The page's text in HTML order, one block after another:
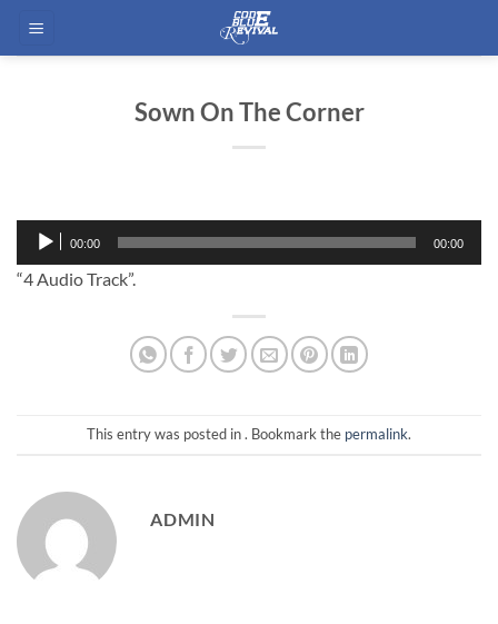
Sown On The Corner
Audio
Player
00:00 00:00
“4 Audio Track”.
This entry was posted in . Bookmark the permalink.
ADMIN